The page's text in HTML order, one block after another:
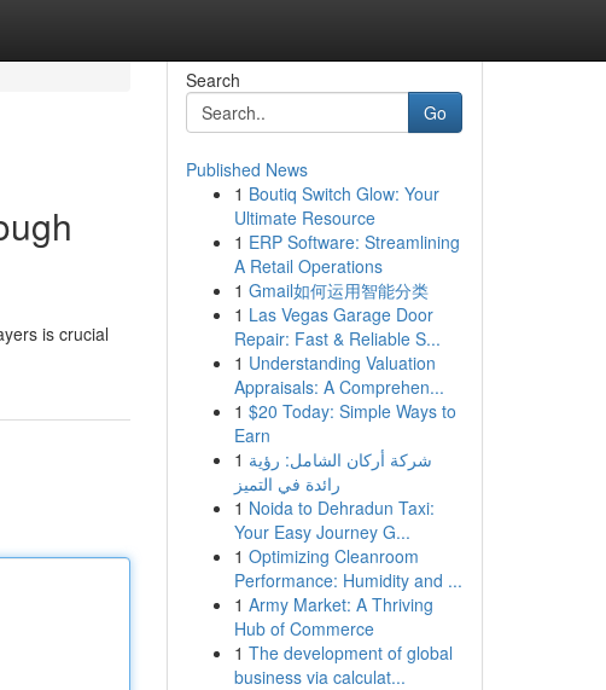
is crucial
Search
Go
Published News
1 Boutiq Switch Glow: Your
Ultimate Resource
1 ERP Software: Streamlining
A Retail Operations
1 Gmail如何运用智能分类
1 Las Vegas Garage Door
Repair: Fast & Reliable S...
1 Understanding Valuation
Appraisals: A Comprehen...
1 $20 Today: Simple Ways to
Earn
1 شركة أركان الشامل: رؤية
رائدة في التميز
1 Noida to Dehradun Taxi:
Your Easy Journey G...
1 Optimizing Cleanroom
Performance: Humidity and ...
1 Army Market: A Thriving
Hub of Commerce
1 The development of global
business via calculat...